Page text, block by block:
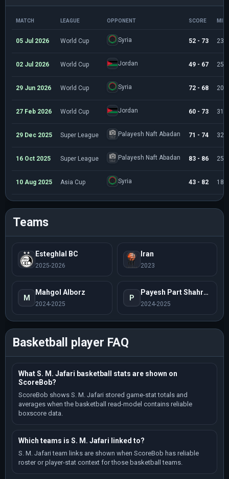
MATCH LEAGUE OPPONENT SCORE
05 Jul 2026 World Cup Syria 52 - 73
02 Jul 2026 World Cup Jordan 49 - 67
29 Jun 2026 World Cup Syria 72 - 68
27 Feb 2026 World Cup Jordan 60 - 73
29 Dec 2025 Super League Palayesh Naft Abadan 71 - 74
16 Oct 2025 Super League Palayesh Naft Abadan 83 - 86
10 Aug 2025 Asia Cup Syria 43 - 82
Teams
Esteghlal BC
2025-2026
Iran
2023
M
Mahgol Alborz
2024-2025
P
Payesh Part Shahrod
2024-2025
Basketball player FAQ
What S. M. Jafari basketball stats are shown on
ScoreBob?
ScoreBob shows S. M. Jafari stored game-stat totals and
averages when the basketball read-model contains reliable
boxscore data.
Which teams is S. M. Jafari linked to?
S. M. Jafari team links are shown when ScoreBob has reliable
roster or player-stat context for those basketball teams.